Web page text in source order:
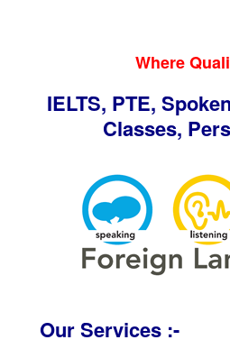
Where
IELTS, PTE,
Classes,
Our Services :-